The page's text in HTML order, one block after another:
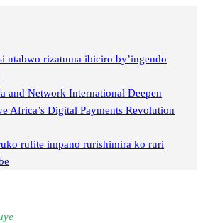
ntabwo rizatuma ibiciro by’ingendo
and Network International Deepen
Africa’s Digital Payments Revolution
rufite impano rurishimira ko ruri